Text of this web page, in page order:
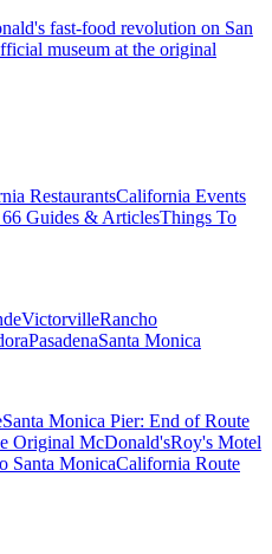
fast-food revolution on San
museum at the original
RestaurantsCalifornia Events
Guides & ArticlesThings To
VictorvilleRancho
PasadenaSanta Monica
Santa Monica Pier: End of Route
Original McDonald'sRoy's Motel
Santa MonicaCalifornia Route